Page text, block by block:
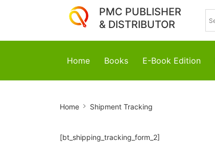
PMC PUBLISHER
& DISTRIBUTOR
Home Books E-Book Edition
Shipment
Home Shipment Tracking
[bt_shipping_tracking_form_2]